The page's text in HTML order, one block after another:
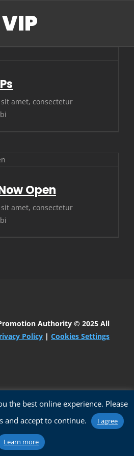
VIP
amet, consectetur
Open
amet, consectetur
Authority© 2025 All
Policy | Cookies Settings
the best online experience. Please
and accept to continue.
I agree
Learn more